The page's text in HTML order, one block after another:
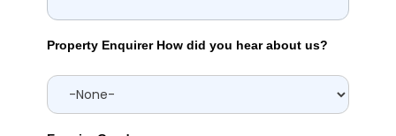
Property Enquirer How did you hear about us?